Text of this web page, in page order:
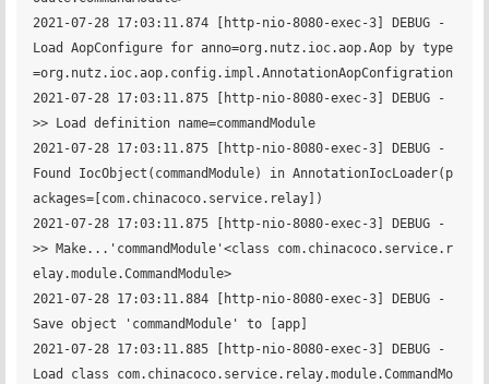
2021-07-28 17:03:11.874 [http-nio-8080-exec-3] DEBUG -
Load AopConfigure for anno=org.nutz.ioc.aop.Aop by type
=org.nutz.ioc.aop.config.impl.AnnotationAopConfigration
2021-07-28 17:03:11.875 [http-nio-8080-exec-3] DEBUG -
>> Load definition name=commandModule
2021-07-28 17:03:11.875 [http-nio-8080-exec-3] DEBUG -
Found IocObject(commandModule) in AnnotationIocLoader(p
ackages=[com.chinacoco.service.relay])
2021-07-28 17:03:11.875 [http-nio-8080-exec-3] DEBUG -
>> Make...'commandModule'<class com.chinacoco.service.r
elay.module.CommandModule>
2021-07-28 17:03:11.884 [http-nio-8080-exec-3] DEBUG -
Save object 'commandModule' to [app]
2021-07-28 17:03:11.885 [http-nio-8080-exec-3] DEBUG -
Load class com.chinacoco.service.relay.module.CommandMo